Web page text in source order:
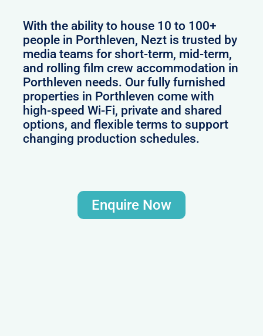
With the ability to house 10 to 100+
people in Porthleven, Nezt is trusted by
media teams for short-term, mid-term,
and rolling film crew accommodation in
Porthleven needs. Our fully furnished
properties in Porthleven come with
high-speed Wi-Fi, private and shared
options, and flexible terms to support
changing production schedules.
Enquire Now